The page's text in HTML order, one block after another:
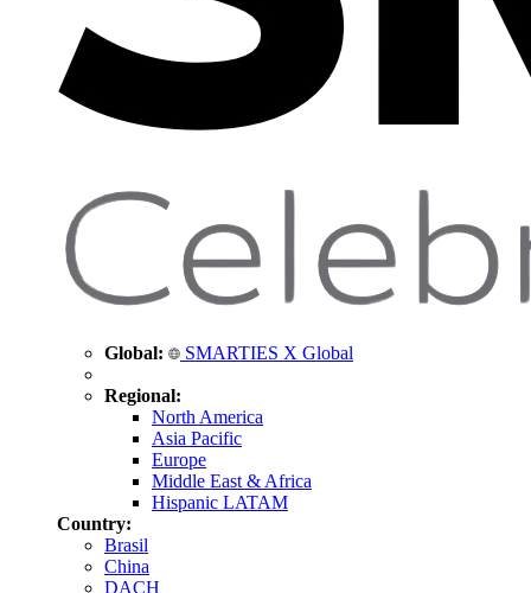
Global: SMARTIES X Global
Regional:
North America
Asia Pacific
Europe
Middle East & Africa
Hispanic LATAM
Country:
Brasil
China
DACH